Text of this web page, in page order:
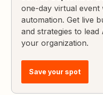
one-day virtual event
automation. Get live
and strategies to
your organization.
Save your spot